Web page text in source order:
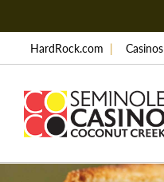
HardRock.com | Casinos